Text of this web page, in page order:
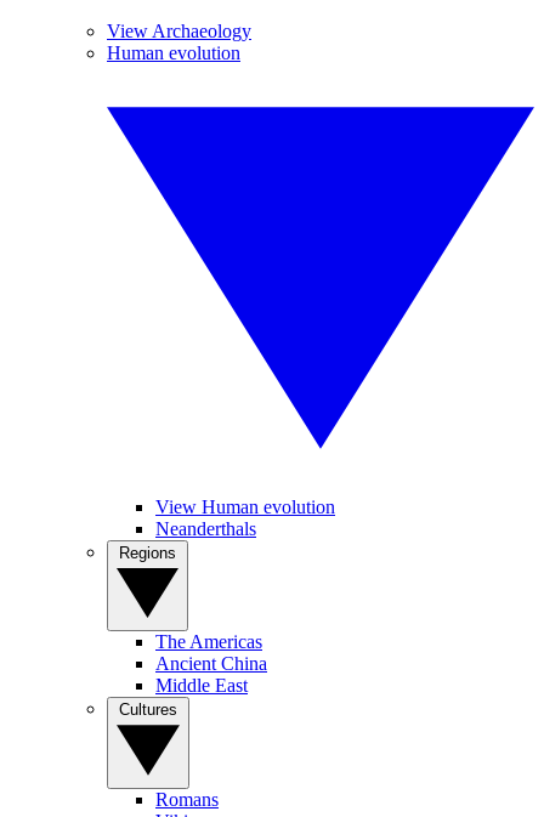
View Archaeology
Human evolution
View Human evolution
Neanderthals
The Americas
Ancient China
Middle East
Romans